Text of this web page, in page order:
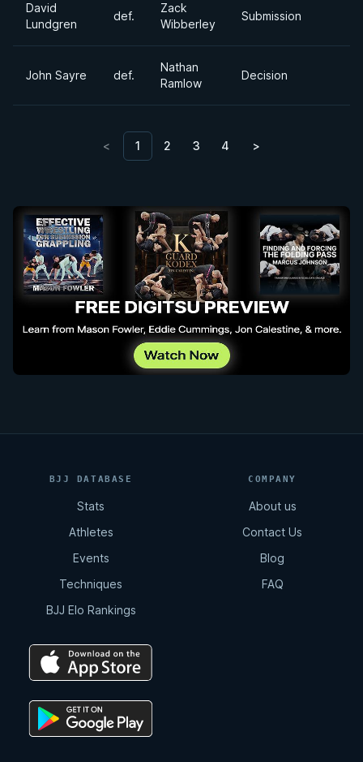
David
Lundgren
def.
Zack
Wibberley
Submission
John Sayre def.
Nathan
Ramlow
Decision
< 1 2 3 4 >
BJJ DATABASE
Stats
Athletes
Events
Techniques
BJJ Elo Rankings
COMPANY
About us
Contact Us
Blog
FAQ